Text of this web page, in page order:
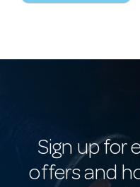
Sign up for
offers and